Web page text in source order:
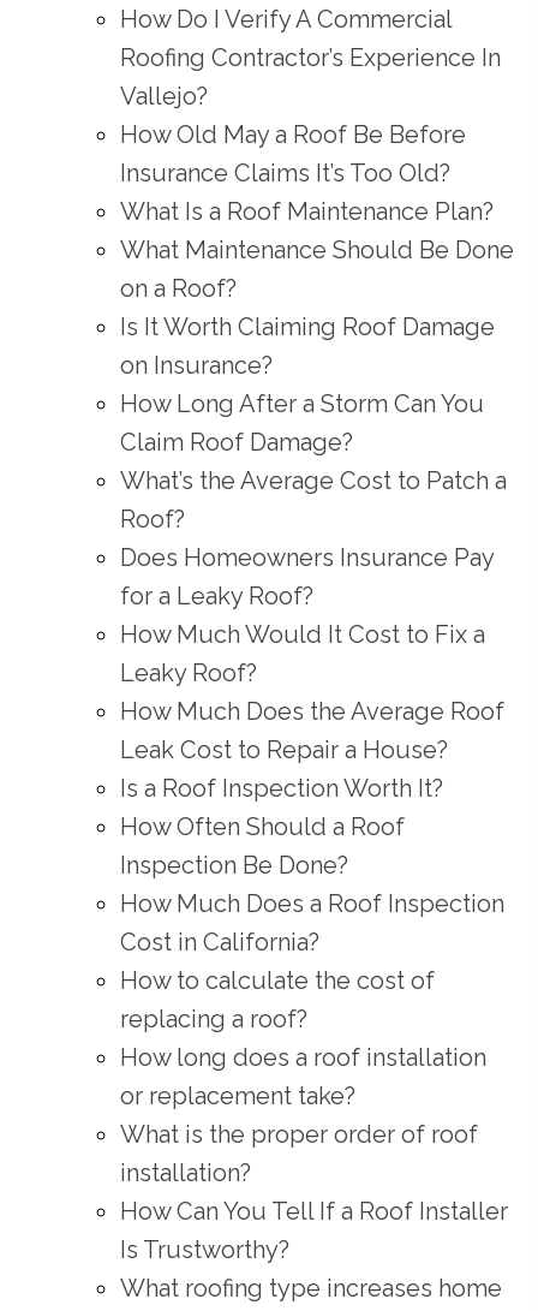
How Do I Verify A Commercial
Roofing Contractor’s Experience In
Vallejo?
How Old May a Roof Be Before
Insurance Claims It’s Too Old?
What Is a Roof Maintenance Plan?
What Maintenance Should Be Done
on a Roof?
Is It Worth Claiming Roof Damage
on Insurance?
How Long After a Storm Can You
Claim Roof Damage?
What’s the Average Cost to Patch a
Roof?
Does Homeowners Insurance Pay
for a Leaky Roof?
How Much Would It Cost to Fix a
Leaky Roof?
How Much Does the Average Roof
Leak Cost to Repair a House?
Is a Roof Inspection Worth It?
How Often Should a Roof
Inspection Be Done?
How Much Does a Roof Inspection
Cost in California?
How to calculate the cost of
replacing a roof?
How long does a roof installation
or replacement take?
What is the proper order of roof
installation?
How Can You Tell If a Roof Installer
Is Trustworthy?
What roofing type increases home